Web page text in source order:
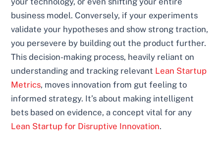
business model. Conversely, if your experiments
validate your hypotheses and show strong traction,
you persevere by building out the product further.
This decision-making process, heavily reliant on
understanding and tracking relevant Lean Startup
Metrics, moves innovation from gut feeling to
informed strategy. It’s about making intelligent
bets based on evidence, a concept vital for any
Lean Startup for Disruptive Innovation.